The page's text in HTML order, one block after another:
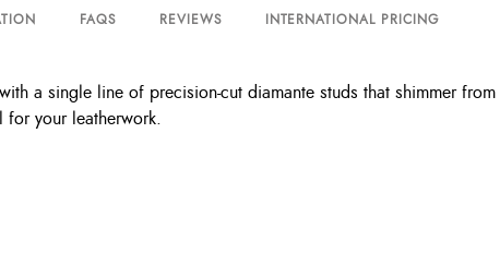
FAQS REVIEWS INTERNATIONAL PRICING
a single line of precision-cut diamante studs that shimmer
your leatherwork.